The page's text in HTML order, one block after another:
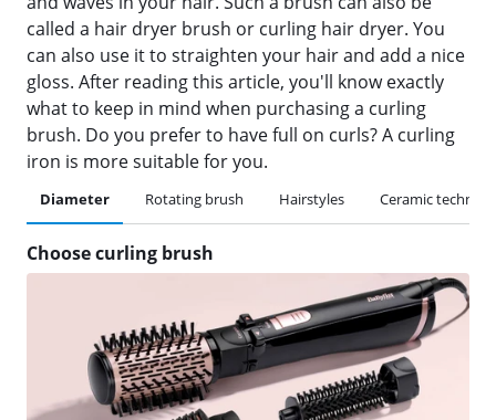
called a hair dryer brush or curling hair dryer. You
can also use it to straighten your hair and add a nice
gloss. After reading this article, you'll know exactly
what to keep in mind when purchasing a curling
brush. Do you prefer to have full on curls? A curling
iron is more suitable for you.
Diameter Rotating brush Hairstyles Ceramic
Choose curling brush